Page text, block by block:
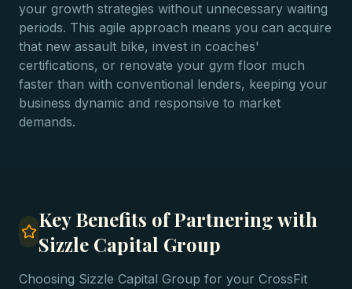
your growth strategies without unnecessary waiting
periods. This agile approach means you can acquire
that new assault bike, invest in coaches'
certifications, or renovate your gym floor much
faster than with conventional lenders, keeping your
business dynamic and responsive to market
demands.
Key Benefits of Partnering with
Sizzle Capital Group
Choosing Sizzle Capital Group for your CrossFit